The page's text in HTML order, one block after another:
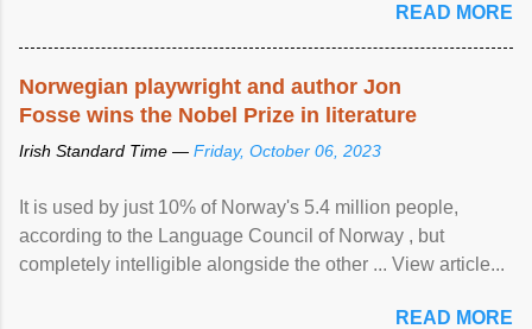
READ MORE
Norwegian playwright and author Jon
Fosse wins the Nobel Prize in literature
Irish Standard Time — Friday, October 06, 2023
It is used by just 10% of Norway's 5.4 million people,
according to the Language Council of Norway , but
completely intelligible alongside the other ... View article...
READ MORE